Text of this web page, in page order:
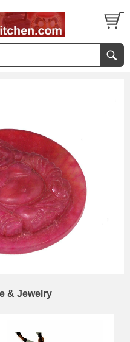
& Jewelry